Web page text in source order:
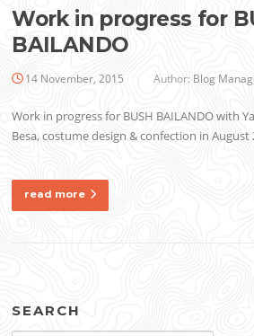
Work in progress for
BAILANDO
14 November, 2015 Author: Blog
Work in progress for BUSH BAILANDO with
Besa, costume design & confection in August
read more
SEARCH